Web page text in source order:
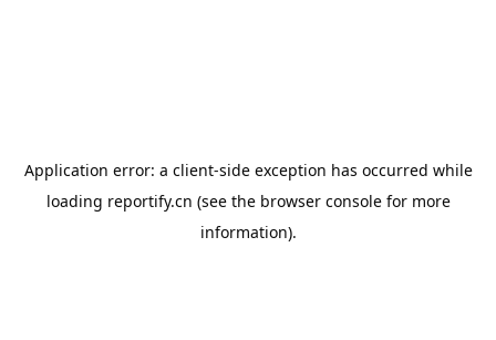
Application error: a client-side exception has occurred while
loading reportify.cn (see the browser consolefor more
information).